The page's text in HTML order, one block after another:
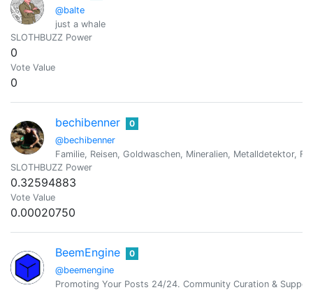
@balte
just a whale
SLOTHBUZZ Power
0
Vote Value
0
bechibenner
@bechibenner
0
Familie, Reisen, Goldwaschen, Mineralien, Metalldetektor,
SLOTHBUZZ Power
0.32594883
Vote Value
0.00020750
BeemEngine
@beemengine
0
Promoting Your Posts 24/24. Community Curation &